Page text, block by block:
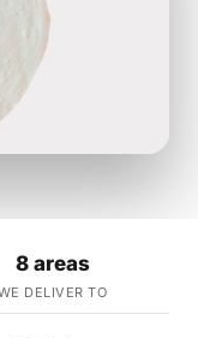
8 areas
DELIVER TO